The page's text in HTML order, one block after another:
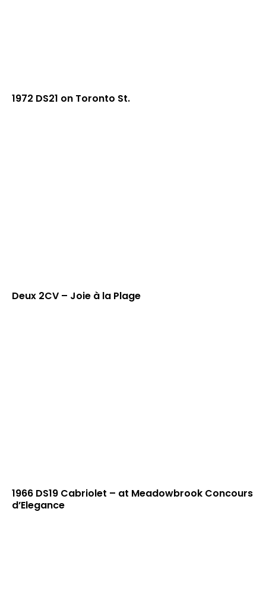
1972 DS21 on Toronto St.
Deux 2CV – Joie à la Plage
1966 DS19 Cabriolet – at Meadowbrook Concours
d’Elegance